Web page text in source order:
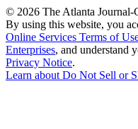
© 2026 The Atlanta
By using this website, you
Online Services Terms of
Enterprises, and understand
Privacy Notice.
Learn aboutDo Not Sell or